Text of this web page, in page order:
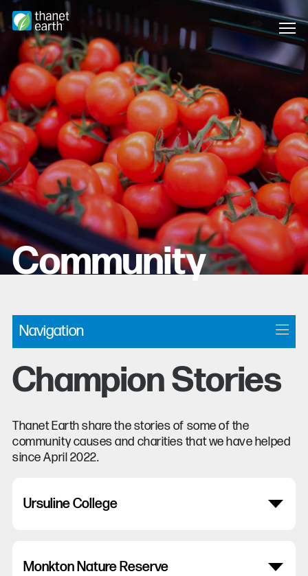
Community
Navigation
Champion Stories
Thanet Earth share the stories of some of the
community causes and charities that we have helped
since April 2022.
Ursuline College
Monkton Nature Reserve